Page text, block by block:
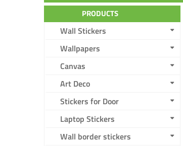
PRODUCTS
Wall Stickers
Wallpapers
Canvas
Art Deco
Stickers for Door
Laptop Stickers
Wall border stickers